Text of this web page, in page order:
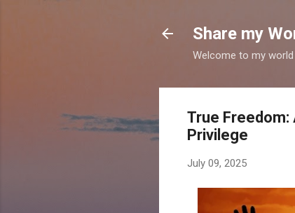
Share my
Welcome to my
True Freedom:
Privilege
July 09, 2025